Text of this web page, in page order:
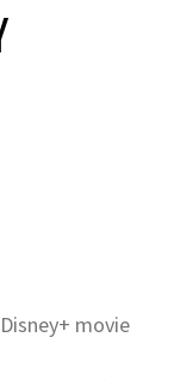
movie